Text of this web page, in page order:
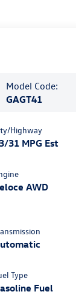
Model Code:
GAGT41
Highway
31 MPG Est
AWD
Type
Fuel